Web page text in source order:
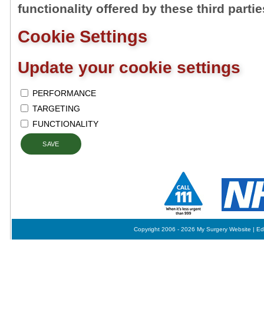
functionality offered by these third
Cookie Settings
Update your cookie settings
PERFORMANCE
TARGETING
FUNCTIONALITY
SAVE
Copyright 2006 - 2026 My Surgery Website |